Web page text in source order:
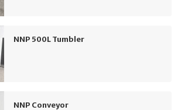
NNP 500L Tumbler
NNP Conveyor